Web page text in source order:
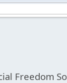
Freedom